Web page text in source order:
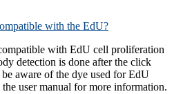
with the EdU?
with EdU cell proliferation
detection is done after the click
be aware of the dye used for EdU
user manual for more information.